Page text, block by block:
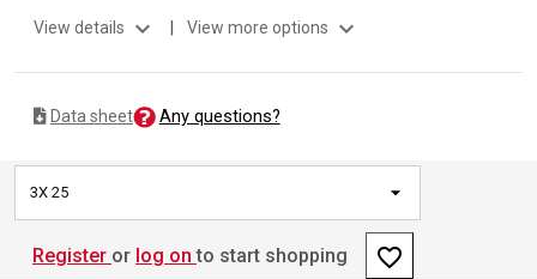
View details expand_more | View more options expand_more
Data sheet Any questions?
3X 25
Register or log on to start shopping favorite_border